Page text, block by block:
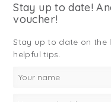
Stay up to date!
voucher!
Stay up to date on the
helpful tips.